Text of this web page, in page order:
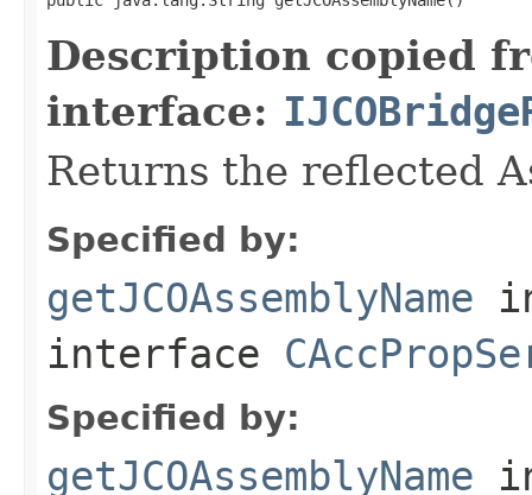
Description copied
interface:
Returns the reflected
Specified by:
getJCOAssemblyName
interface
Specified by:
getJCOAssemblyName